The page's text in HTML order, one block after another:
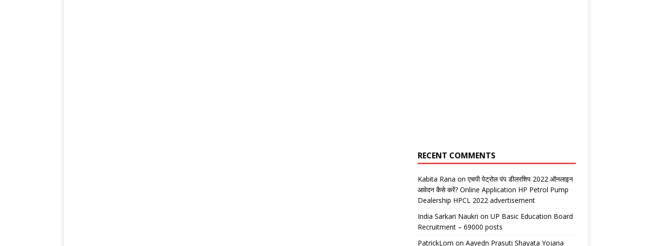
RECENT COMMENTS
Kabita Rana on एचपी पेट्रोल पंप डीलरशिप 2022 ऑनलाइन
आवेदन कैसे करें? Online Application HP Petrol Pump
Dealership HPCL 2022 advertisement
India Sarkari Naukri on UP Basic Education Board
Recruitment – 69000 posts
PatrickLom on Aavedn Prasuti Shayata Yojana